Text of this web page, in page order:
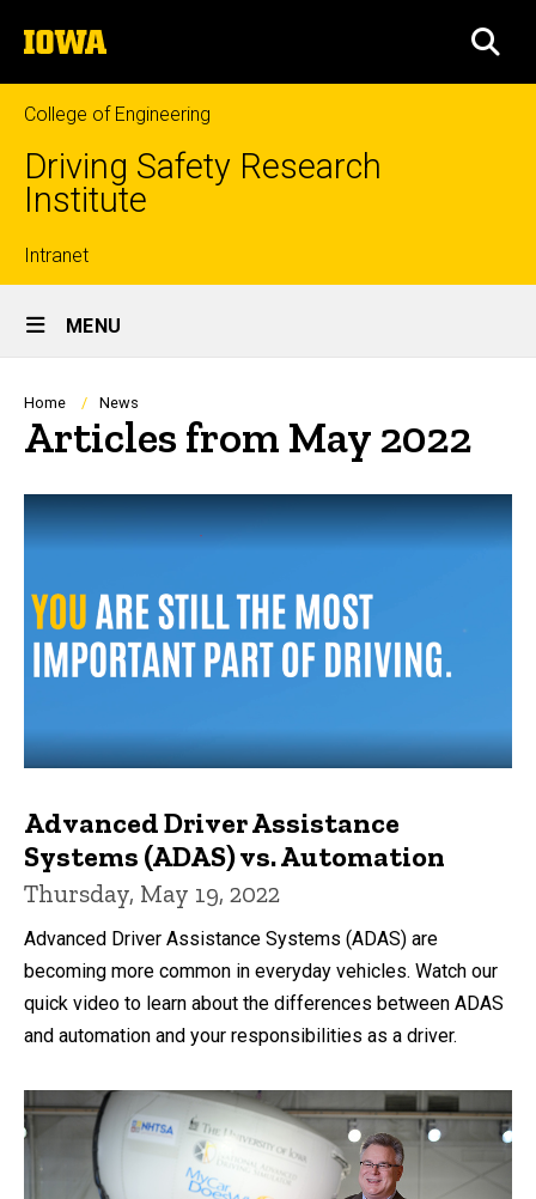
to
content
The
University
of
Iowa
College of Engineering
Driving Safety Research
Institute
Top
links
Intranet
Site
Main
Navigation
MENU
Breadcrumb
Home News
Articles from May 2022
Advanced Driver Assistance
Systems (ADAS) vs. Automation
Thursday, May 19, 2022
Advanced Driver Assistance Systems (ADAS) are
becoming more common in everyday vehicles. Watch our
quick video to learn about the differences between ADAS
and automation and your responsibilities as a driver.